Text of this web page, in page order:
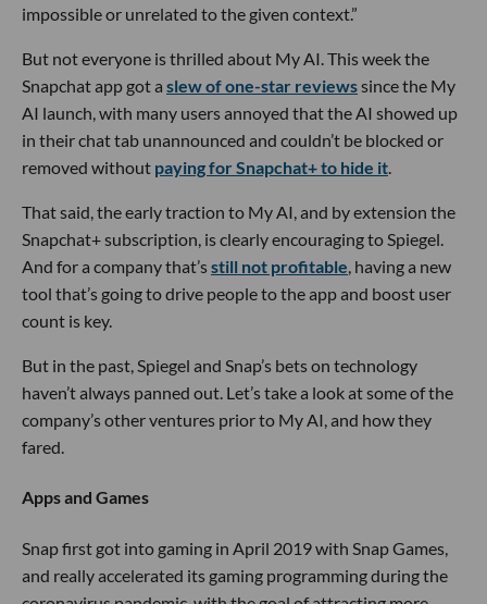
impossible or unrelated to the given context.”
But not everyone is thrilled about My AI. This week the
Snapchat app got a slew of one-star reviewssince the My
AI launch, with many users annoyed that the AI showed up
in their chat tab unannounced and couldn’t be blocked or
removed without paying for Snapchat+ to hide it.
That said, the early traction to My AI, and by extension the
Snapchat+ subscription, is clearly encouraging to Spiegel.
And for a company that’sstill not profitable, having a new
tool that’s going to drive people to the app and boost user
count is key.
But in the past, Spiegel and Snap’s bets on technology
haven’t always panned out. Let’s take a look at some of the
company’s other ventures prior to My AI, and how they
fared.
Apps and Games
Snap first got into gaming in April 2019 with Snap Games,
and really accelerated its gaming programming during the